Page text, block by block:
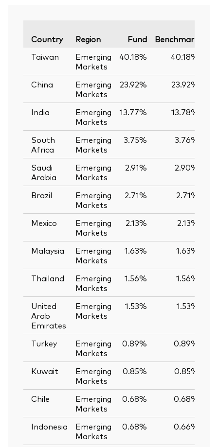
Country Region Fund Benchmark
Taiwan
Emerging
Markets
40.18% 40.18%
China
Emerging
Markets
23.92% 23.92%
India
Emerging
Markets
13.77% 13.78%
South
Africa
Emerging
Markets
3.75% 3.76%
Saudi
Arabia
Emerging
Markets
2.91% 2.90%
Brazil
Emerging
Markets
2.71% 2.71%
Mexico
Emerging
Markets
2.13% 2.13%
Malaysia
Emerging
Markets
1.63% 1.63%
Thailand
Emerging
Markets
1.56% 1.56%
United
Arab
Emirates
Emerging
Markets
1.53% 1.53%
Turkey
Emerging
Markets
0.89% 0.89%
Kuwait
Emerging
Markets
0.85% 0.85%
Chile
Emerging
Markets
0.68% 0.68%
Indonesia
Emerging
Markets
0.68% 0.66%